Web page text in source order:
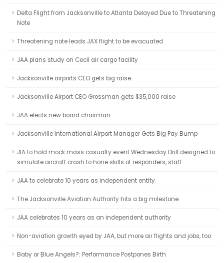
Delta Flight from Jacksonville to Atlanta Delayed Due to Threatening
Note
Threatening note leads JAX flight to be evacuated
JAA plans study on Cecil air cargo facility
Jacksonville airports CEO gets big raise
Jacksonville Airport CEO Grossman gets $35,000 raise
JAA elects new board chairman
Jacksonville International Airport Manager Gets Big Pay Bump
JIA to hold mock mass casualty event Wednesday Drill designed to
simulate aircraft crash to hone skills of responders, staff
JAA to celebrate 10 years as independent entity
The Jacksonville Aviation Authority hits a big milestone
JAA celebrates 10 years as an independent authority
Non-aviation growth eyed by JAA, but more air flights and jobs, too
Baby or Blue Angels?: Performance Postpones Birth